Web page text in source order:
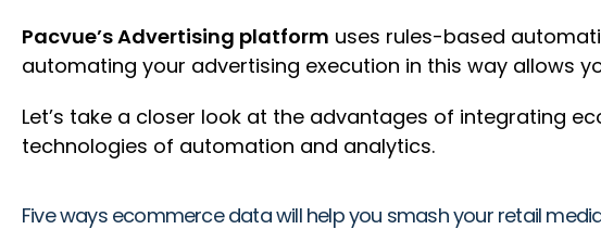
Pacvue’s Advertising platform uses rules-based
automating your advertising execution in this way allows
Let’s take a closer look at the advantages of integrating
technologies of automation and analytics.
Five ways ecommerce data will help you smash your retail